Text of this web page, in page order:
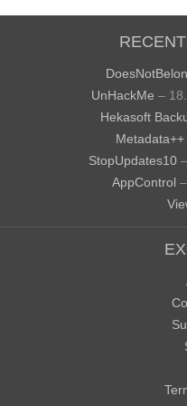
UnHackMe –
Hekasoft
Metadata++
StopUpdates10
AppControl